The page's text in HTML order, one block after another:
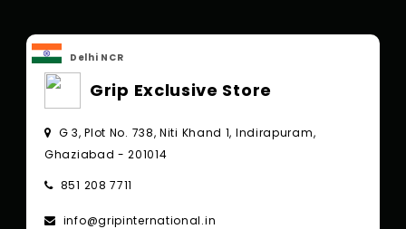
Delhi NCR
Grip Exclusive Store
G 3, Plot No. 738, Niti Khand 1, Indirapuram,
Ghaziabad - 201014
851 208 7711
info@gripinternational.in